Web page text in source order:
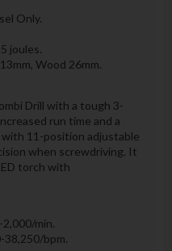
Only.
joules.
Wood 26mm.
Drill with a tough 3-
run time and a
11-position adjustable
when screwdriving. It
torch with
min.
38,250/bpm.